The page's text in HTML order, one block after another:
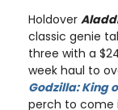
Holdover
classic genie
three with a
week haul to
Godzilla: King
perch to come